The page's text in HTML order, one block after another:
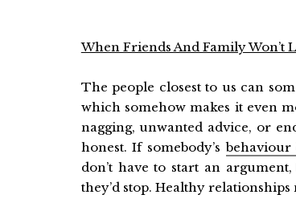
When Friends And Family Won’t
The people closest to us can
which somehow makes it even
nagging, unwanted advice, or
honest. If somebody’sbehaviour
don’t have to start an
they’d stop. Healthy